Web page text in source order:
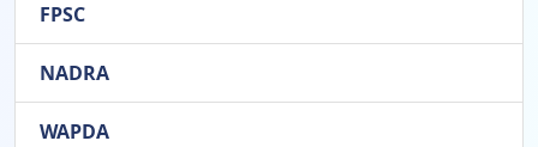
FPSC
NADRA
WAPDA